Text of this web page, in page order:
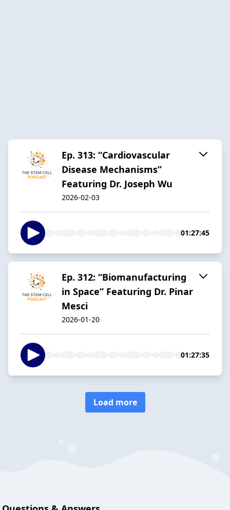
Ep. 313: “Cardiovascular
Disease Mechanisms”
Featuring Dr. Joseph Wu
2026-02-03
01:27:45
Ep. 312: “Biomanufacturing
in Space” Featuring Dr. Pinar
Mesci
2026-01-20
01:27:35
Load more